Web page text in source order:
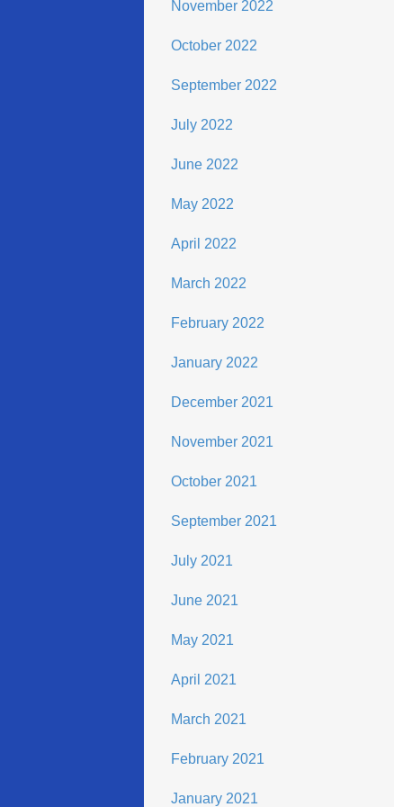
November 2022
October 2022
September 2022
July 2022
June 2022
May 2022
April 2022
March 2022
February 2022
January 2022
December 2021
November 2021
October 2021
September 2021
July 2021
June 2021
May 2021
April 2021
March 2021
February 2021
January 2021